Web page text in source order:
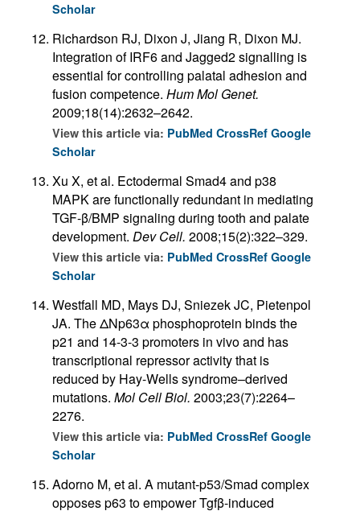
Scholar
Richardson RJ, Dixon J, Jiang R, Dixon MJ.
Integration of IRF6 and Jagged2 signalling is
essential for controlling palatal adhesion and
fusion competence. Hum Mol Genet.
2009;18(14):2632–2642.
View this article via: PubMed CrossRef Google
Scholar
Xu X, et al. Ectodermal Smad4 and p38
MAPK are functionally redundant in mediating
TGF-β/BMP signaling during tooth and palate
development. Dev Cell. 2008;15(2):322–329.
View this article via: PubMed CrossRef Google
Scholar
Westfall MD, Mays DJ, Sniezek JC, Pietenpol
JA. The ΔNp63α phosphoprotein binds the
p21 and 14-3-3 promoters in vivo and has
transcriptional repressor activity that is
reduced by Hay-Wells syndrome–derived
mutations. Mol Cell Biol. 2003;23(7):2264–
2276.
View this article via: PubMed CrossRef Google
Scholar
Adorno M, et al. A mutant-p53/Smad complex
opposes p63 to empower Tgfβ-induced